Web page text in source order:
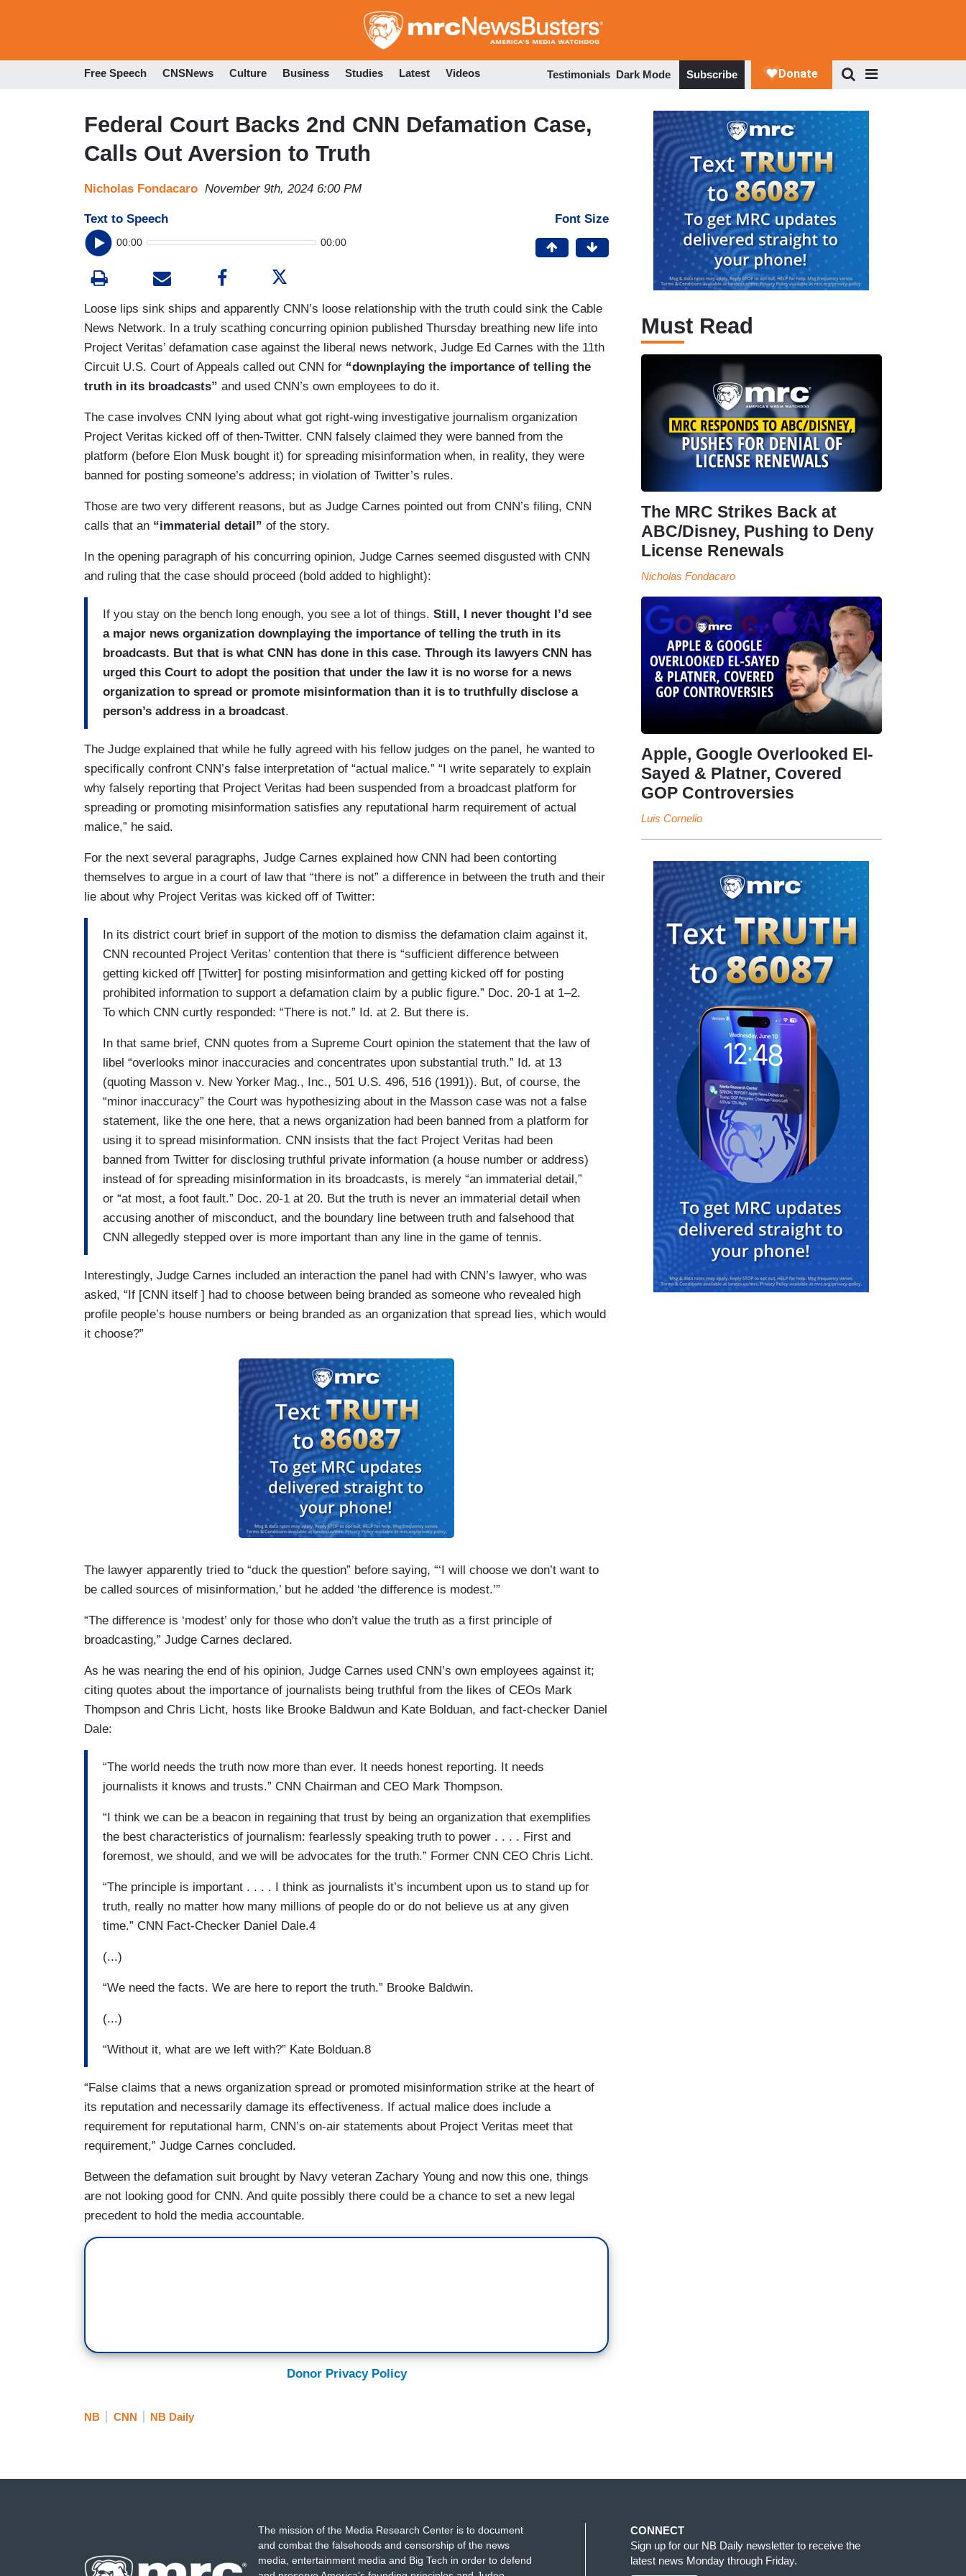
to
Free Speech CNSNews Culture Business Studies Latest Videos Testimonials Dark Mode Subscribe
Federal Court Backs 2nd CNN Defamation Case,
Calls Out Aversion to Truth
Nicholas Fondacaro November 9th, 2024 6:00 PM
Text to Speech
00:00 00:00
Font Size
Loose lips sink ships and apparently CNN’s loose relationship with the truth could sink the Cable
News Network. In a truly scathing concurring opinion published Thursday breathing new life into
Project Veritas’ defamation case against the liberal news network, Judge Ed Carnes with the 11th
Circuit U.S. Court of Appeals called out CNN for “downplaying the importance of telling the
truth in its broadcasts” and used CNN’s own employees to do it.
The case involves CNN lying about what got right-wing investigative journalism organization
Project Veritas kicked off of then-Twitter. CNN falsely claimed they were banned from the
platform (before Elon Musk bought it) for spreading misinformation when, in reality, they were
banned for posting someone’s address; in violation of Twitter’s rules.
Those are two very different reasons, but as Judge Carnes pointed out from CNN’s filing, CNN
calls that an “immaterial detail” of the story.
In the opening paragraph of his concurring opinion, Judge Carnes seemed disgusted with CNN
and ruling that the case should proceed (bold added to highlight):
If you stay on the bench long enough, you see a lot of things. Still, I never thought I’d see
a major news organization downplaying the importance of telling the truth in its
broadcasts. But that is what CNN has done in this case. Through its lawyers CNN has
urged this Court to adopt the position that under the law it is no worse for a news
organization to spread or promote misinformation than it is to truthfully disclose a
person’s address in a broadcast.
The Judge explained that while he fully agreed with his fellow judges on the panel, he wanted to
specifically confront CNN’s false interpretation of “actual malice.” “I write separately to explain
why falsely reporting that Project Veritas had been suspended from a broadcast platform for
spreading or promoting misinformation satisfies any reputational harm requirement of actual
malice,” he said.
For the next several paragraphs, Judge Carnes explained how CNN had been contorting
themselves to argue in a court of law that “there is not” a difference in between the truth and their
lie about why Project Veritas was kicked off of Twitter:
In its district court brief in support of the motion to dismiss the defamation claim against it,
CNN recounted Project Veritas’ contention that there is “sufficient difference between
getting kicked off [Twitter] for posting misinformation and getting kicked off for posting
prohibited information to support a defamation claim by a public figure.” Doc. 20-1 at 1–2.
To which CNN curtly responded: “There is not.” Id. at 2. But there is.
In that same brief, CNN quotes from a Supreme Court opinion the statement that the law of
libel “overlooks minor inaccuracies and concentrates upon substantial truth.” Id. at 13
(quoting Masson v. New Yorker Mag., Inc., 501 U.S. 496, 516 (1991)). But, of course, the
“minor inaccuracy” the Court was hypothesizing about in the Masson case was not a false
statement, like the one here, that a news organization had been banned from a platform for
using it to spread misinformation. CNN insists that the fact Project Veritas had been
banned from Twitter for disclosing truthful private information (a house number or address)
instead of for spreading misinformation in its broadcasts, is merely “an immaterial detail,”
or “at most, a foot fault.” Doc. 20-1 at 20. But the truth is never an immaterial detail when
accusing another of misconduct, and the boundary line between truth and falsehood that
CNN allegedly stepped over is more important than any line in the game of tennis.
Interestingly, Judge Carnes included an interaction the panel had with CNN’s lawyer, who was
asked, “If [CNN itself ] had to choose between being branded as someone who revealed high
profile people’s house numbers or being branded as an organization that spread lies, which would
it choose?”
The lawyer apparently tried to “duck the question” before saying, “‘I will choose we don’t want to
be called sources of misinformation,’ but he added ‘the difference is modest.’”
“The difference is ‘modest’ only for those who don’t value the truth as a first principle of
broadcasting,” Judge Carnes declared.
As he was nearing the end of his opinion, Judge Carnes used CNN’s own employees against it;
citing quotes about the importance of journalists being truthful from the likes of CEOs Mark
Thompson and Chris Licht, hosts like Brooke Baldwun and Kate Bolduan, and fact-checker Daniel
Dale:
“The world needs the truth now more than ever. It needs honest reporting. It needs
journalists it knows and trusts.” CNN Chairman and CEO Mark Thompson.
“I think we can be a beacon in regaining that trust by being an organization that exemplifies
the best characteristics of journalism: fearlessly speaking truth to power . . . . First and
foremost, we should, and we will be advocates for the truth.” Former CNN CEO Chris Licht.
“The principle is important . . . . I think as journalists it’s incumbent upon us to stand up for
truth, really no matter how many millions of people do or do not believe us at any given
time.” CNN Fact-Checker Daniel Dale.4
(...)
“We need the facts. We are here to report the truth.” Brooke Baldwin.
(...)
“Without it, what are we left with?” Kate Bolduan.8
“False claims that a news organization spread or promoted misinformation strike at the heart of
its reputation and necessarily damage its effectiveness. If actual malice does include a
requirement for reputational harm, CNN’s on-air statements about Project Veritas meet that
requirement,” Judge Carnes concluded.
Between the defamation suit brought by Navy veteran Zachary Young and now this one, things
are not looking good for CNN. And quite possibly there could be a chance to set a new legal
precedent to hold the media accountable.
Donor Privacy Policy
NB CNN NB Daily
Must Read
The MRC Strikes Back at
ABC/Disney, Pushing to Deny
License Renewals
Nicholas Fondacaro
Apple, Google Overlooked El-
Sayed & Platner, Covered
GOP Controversies
Luis Cornelio
The mission of the Media Research Center is to document
and combat the falsehoods and censorship of the news
media, entertainment media and Big Tech in order to defend
CONNECT
Sign up for our NB Daily newsletter to receive the
latest news Monday through Friday.